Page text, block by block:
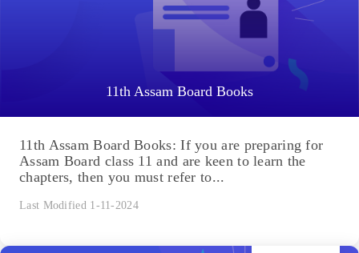
11th Assam Board Books
11th Assam Board Books: If you are preparing for
Assam Board class 11 and are keen to learn the
chapters, then you must refer to...
Last Modified 1-11-2024